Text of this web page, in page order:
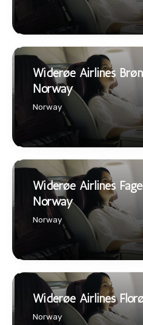
Widerøe Airlines
Norway
Norway
Widerøe Airlines
Norway
Norway
Widerøe Airlines
Norway